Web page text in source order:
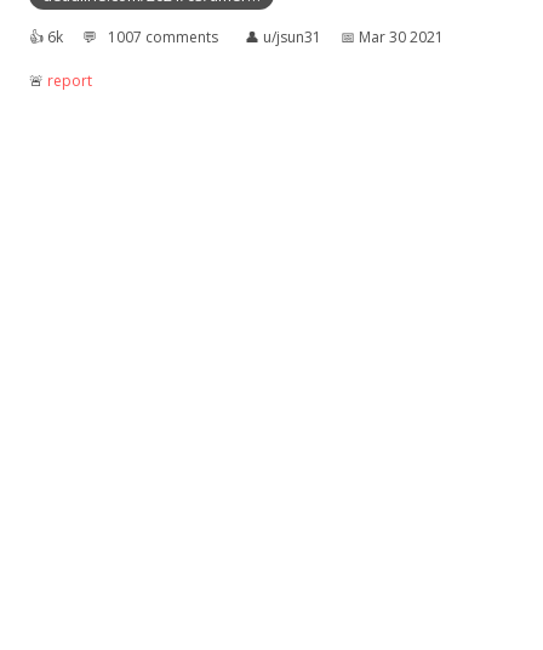
👍︎ 6k 💬︎ 1007 comments 👤︎ u/jsun31 📅︎ Mar 30 2021
🚨︎ report